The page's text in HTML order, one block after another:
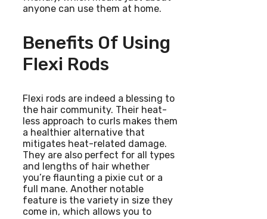
anyone can use them at home.
Benefits Of Using
Flexi Rods
Flexi rods are indeed a blessing to
the hair community. Their heat-
less approach to curls makes them
a healthier alternative that
mitigates heat-related damage.
They are also perfect for all types
and lengths of hair whether
you’re flaunting a pixie cut or a
full mane. Another notable
feature is the variety in size they
come in, which allows you to